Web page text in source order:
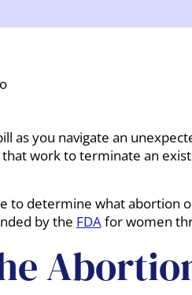
as you navigate an
work to terminate an
to determine what abortion
by the FDAfor women